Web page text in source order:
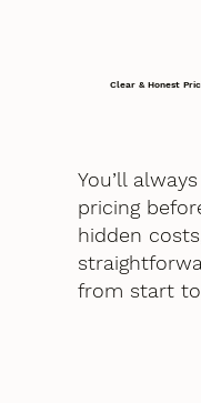
Clear & Honest
You’ll
pricing
hidden
from start